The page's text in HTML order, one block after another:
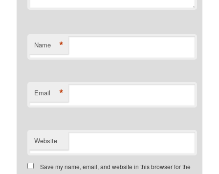
Name *
Email *
Website
Save my name, email, and website in this browser for the